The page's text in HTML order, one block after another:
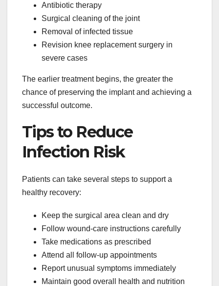
Antibiotic therapy
Surgical cleaning of the joint
Removal of infected tissue
Revision knee replacement surgery in
severe cases
The earlier treatment begins, the greater the
chance of preserving the implant and achieving a
successful outcome.
Tips to Reduce
Infection Risk
Patients can take several steps to support a
healthy recovery:
Keep the surgical area clean and dry
Follow wound-care instructions carefully
Take medications as prescribed
Attend all follow-up appointments
Report unusual symptoms immediately
Maintain good overall health and nutrition